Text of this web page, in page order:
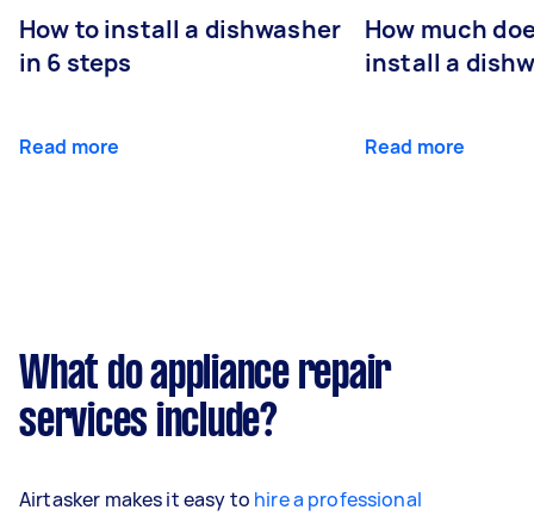
How to install a dishwasher
in 6 steps
Read more
How much
install a
Read more
What do appliance repair
services include?
Airtasker makes it easy to hire a professional